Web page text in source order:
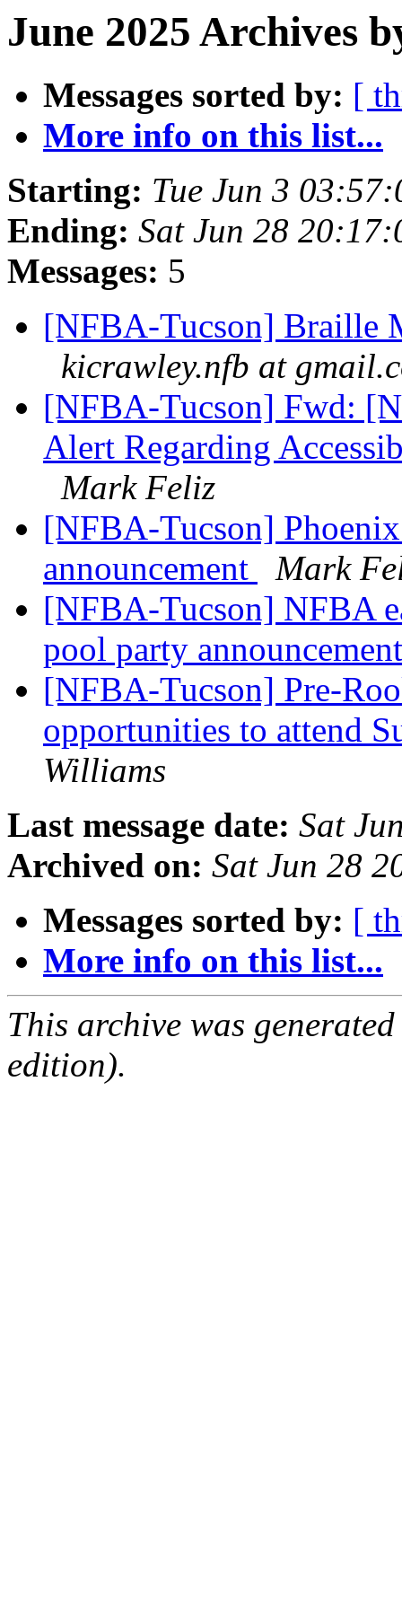
June 2025 Archives
Messages sorted by: [
More info on this list...
Starting: Tue Jun 3
Ending: Sat Jun 28
Messages: 5
[NFBA-Tucson] Braille
kicrawley.nfb at
[NFBA-Tucson] Fwd:
Alert Regarding
Mark Feliz
[NFBA-Tucson]
announcement
Mark
[NFBA-Tucson] NFBA
pool party
[NFBA-Tucson] Pre-
opportunities to attend
Williams
Last message date: Sat
Archived on: Sat Jun 28
Messages sorted by: [
More info on this list...
This archive was
edition).